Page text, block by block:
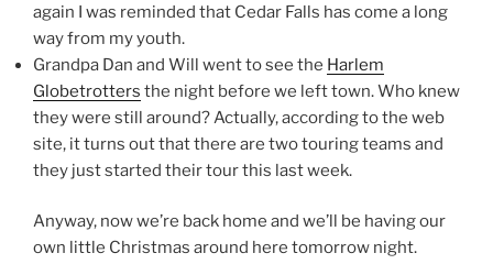
again I was reminded that Cedar Falls has come a long
way from my youth.
Grandpa Dan and Will went to see the Harlem
Globetrotters the night before we left town. Who knew
they were still around? Actually, according to the web
site, it turns out that there are two touring teams and
they just started their tour this last week.
Anyway, now we’re back home and we’ll be having our
own little Christmas around here tomorrow night.